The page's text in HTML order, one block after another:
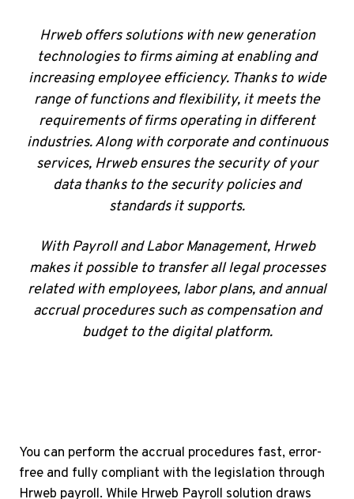
Hrweb offers solutions with new generation
technologies to firms aiming at enabling and
increasing employee efficiency. Thanks to wide
range of functions and flexibility, it meets the
requirements of firms operating in different
industries. Along with corporate and continuous
services, Hrweb ensures the security of your
data thanks to the security policies and
standards it supports.
With Payroll and Labor Management, Hrweb
makes it possible to transfer all legal processes
related with employees, labor plans, and annual
accrual procedures such as compensation and
budget to the digital platform.
You can perform the accrual procedures fast, error-
free and fully compliant with the legislation through
Hrweb payroll. While Hrweb Payroll solution draws